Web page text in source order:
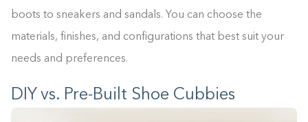
boots to sneakers and sandals. You can choose the
materials, finishes, and configurations that best suit your
needs and preferences.
DIY vs. Pre-Built Shoe Cubbies